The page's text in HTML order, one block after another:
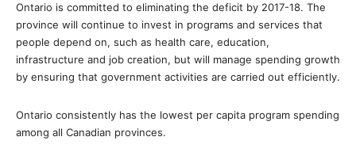
Ontario is committed to eliminating the deficit by 2017-18. The
province will continue to invest in programs and services that
people depend on, such as health care, education,
infrastructure and job creation, but will manage spending growth
by ensuring that government activities are carried out efficiently.
Ontario consistently has the lowest per capita program spending
among all Canadian provinces.